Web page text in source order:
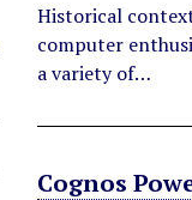
Historical
computer
a variety of…
Cognos